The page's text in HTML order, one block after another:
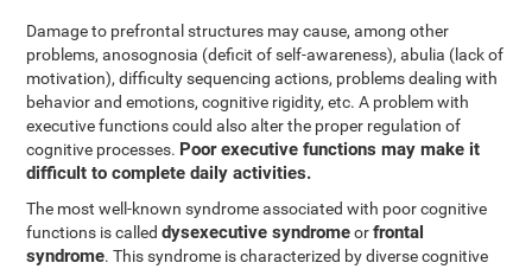
Damage to prefrontal structures may cause, among other
problems, anosognosia (deficit of self-awareness), abulia (lack of
motivation), difficulty sequencing actions, problems dealing with
behavior and emotions, cognitive rigidity, etc. A problem with
executive functions could also alter the proper regulation of
cognitive processes. Poor executive functions may make it
difficult to complete daily activities.
The most well-known syndrome associated with poor cognitive
functions is calleddysexecutive syndromeorfrontal
syndrome. This syndrome is characterized by diverse cognitive